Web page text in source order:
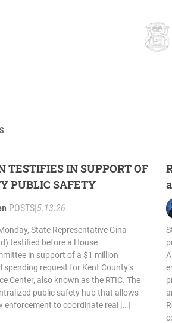
TESTIFIES IN SUPPORT OF
PUBLIC SAFETY
POSTS|5.13.26
State Representative Gina
testified before a House
in support of a $1 million
spending request for Kent County’s
Center, also known as the RTIC. The
public safety hub that allows
enforcement to coordinate real […]